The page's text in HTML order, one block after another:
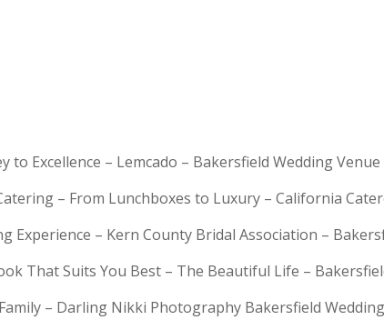
to Excellence – Lemcado – Bakersfield Wedding Venue
Catering – From Lunchboxes to Luxury – California
Experience – Kern County Bridal Association –
That Suits You Best – The Beautiful Life –
– Darling Nikki Photography Bakersfield